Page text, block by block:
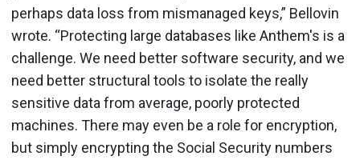
perhaps data loss from mismanaged keys,” Bellovin
wrote. “Protecting large databases like Anthem's is a
challenge. We need better software security, and we
need better structural tools to isolate the really
sensitive data from average, poorly protected
machines. There may even be a role for encryption,
but simply encrypting the Social Security numbers